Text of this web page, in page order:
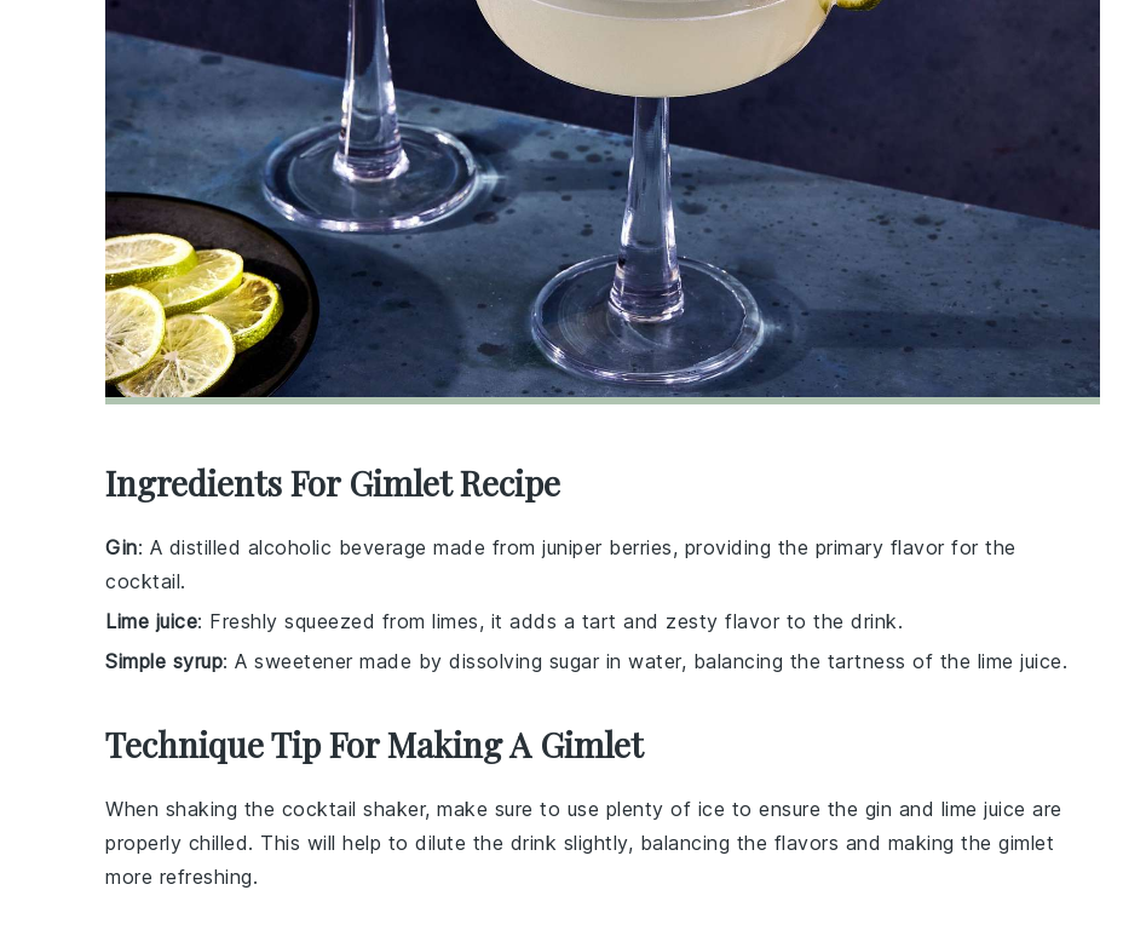
Ingredients For Gimlet Recipe
Gin: A distilled alcoholic beverage made from juniper berries, providing the primary flavor for the
cocktail.
Lime juice: Freshly squeezed from limes, it adds a tart and zesty flavor to the drink.
Simple syrup: A sweetener made by dissolving sugar in water, balancing the tartness of the lime juice.
Technique Tip For Making A Gimlet
When shaking the cocktail shaker, make sure to use plenty of ice to ensure the gin and lime juice are
properly chilled. This will help to dilute the drink slightly, balancing the flavors and making the gimlet
more refreshing.